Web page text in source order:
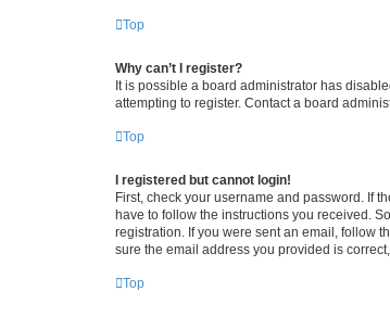
Top
Why can’t I register?
It is possible a board administrator has
attempting to register. Contact a board
Top
I registered but cannot login!
First, check your username and password. If
have to follow the instructions you received.
registration. If you were sent an email, follow
sure the email address you provided is
Top